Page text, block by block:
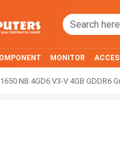
MONITOR
NB 4GD6 V3-V 4GB GDDR6